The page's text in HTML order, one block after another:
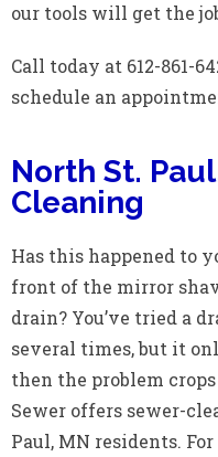
our tools will get the
Call today at 612-861-
schedule an
North St.
Cleaning
Has this happened to
front of the mirror
drain? You’ve tried a
several times, but it
then the problem
Sewer offers sewer-
Paul, MN residents.